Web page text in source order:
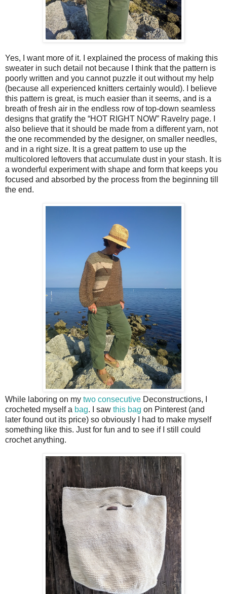
Yes, I want more of it. I explained the process of making this
sweater in such detail not because I think that the pattern is
poorly written and you cannot puzzle it out without my help
(because all experienced knitters certainly would). I believe
this pattern is great, is much easier than it seems, and is a
breath of fresh air in the endless row of top-down seamless
designs that gratify the “HOT RIGHT NOW” Ravelry page. I
also believe that it should be made from a different yarn, not
the one recommended by the designer, on smaller needles,
and in a right size. It is a great pattern to use up the
multicolored leftovers that accumulate dust in your stash. It is
a wonderful experiment with shape and form that keeps you
focused and absorbed by the process from the beginning till
the end.
While laboring on my two consecutive Deconstructions, I
crocheted myself a bag. I saw this bag on Pinterest (and
later found out its price) so obviously I had to make myself
something like this. Just for fun and to see if I still could
crochet anything.